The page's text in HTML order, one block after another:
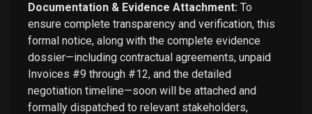
Documentation & Evidence Attachment: To
ensure complete transparency and verification, this
formal notice, along with the complete evidence
dossier—including contractual agreements, unpaid
Invoices #9 through #12, and the detailed
negotiation timeline—soon will be attached and
formally dispatched to relevant stakeholders,